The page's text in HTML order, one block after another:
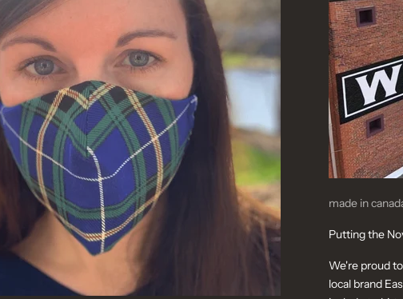
made in
Putting the
We're proud
local brand